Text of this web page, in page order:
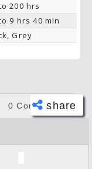
200 hrs
9 hrs 40 min
Grey
share
book
0 Comments